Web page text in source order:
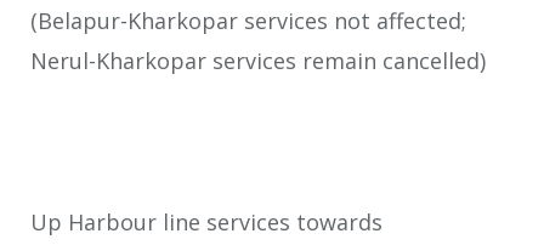
(Belapur-Kharkopar services not affected;
Nerul-Kharkopar services remain cancelled)
Up Harbour line services towards